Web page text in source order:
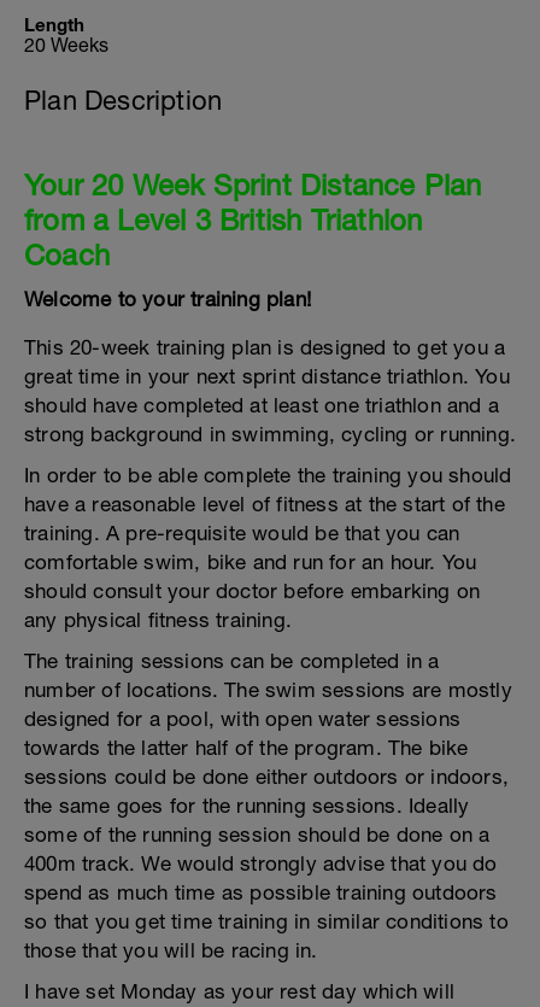
Length
20 Weeks
Plan Description
Your 20 Week Sprint Distance Plan
from a Level 3 British Triathlon
Coach
Welcome to your training plan!
This 20-week training plan is designed to get you a
great time in your next sprint distance triathlon. You
should have completed at least one triathlon and a
strong background in swimming, cycling or running.
In order to be able complete the training you should
have a reasonable level of fitness at the start of the
training. A pre-requisite would be that you can
comfortable swim, bike and run for an hour. You
should consult your doctor before embarking on
any physical fitness training.
The training sessions can be completed in a
number of locations. The swim sessions are mostly
designed for a pool, with open water sessions
towards the latter half of the program. The bike
sessions could be done either outdoors or indoors,
the same goes for the running sessions. Ideally
some of the running session should be done on a
400m track. We would strongly advise that you do
spend as much time as possible training outdoors
so that you get time training in similar conditions to
those that you will be racing in.
I have set Monday as your rest day which will